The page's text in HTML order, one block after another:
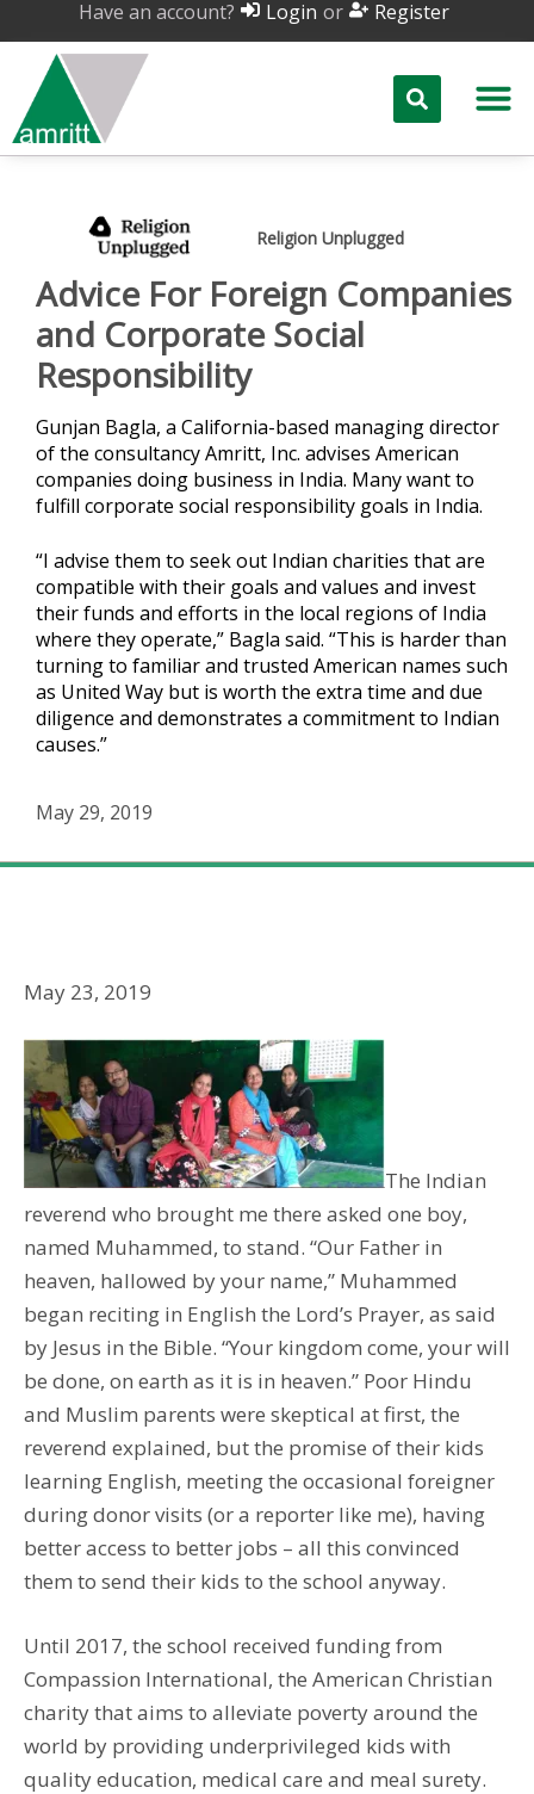
Have an account? Login or Register
Religion Unplugged
Advice For Foreign Companies
and Corporate Social
Responsibility
Gunjan Bagla, a California-based managing director
of the consultancy Amritt, Inc. advises American
companies doing business in India. Many want to
fulfill corporate social responsibility goals in India.
“I advise them to seek out Indian charities that are
compatible with their goals and values and invest
their funds and efforts in the local regions of India
where they operate,” Bagla said. “This is harder than
turning to familiar and trusted American names such
as United Way but is worth the extra time and due
diligence and demonstrates a commitment to Indian
causes.”
May 29, 2019
May 23, 2019
The Indian
reverend who brought me there asked one boy,
named Muhammed, to stand. “Our Father in
heaven, hallowed by your name,” Muhammed
began reciting in English the Lord’s Prayer, as said
by Jesus in the Bible. “Your kingdom come, your will
be done, on earth as it is in heaven.” Poor Hindu
and Muslim parents were skeptical at first, the
reverend explained, but the promise of their kids
learning English, meeting the occasional foreigner
during donor visits (or a reporter like me), having
better access to better jobs – all this convinced
them to send their kids to the school anyway.
Until 2017, the school received funding from
Compassion International, the American Christian
charity that aims to alleviate poverty around the
world by providing underprivileged kids with
quality education, medical care and meal surety.